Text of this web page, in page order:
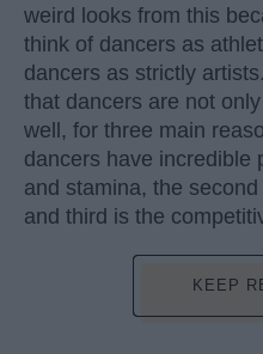
weird looks from this
think of dancers as
dancers as strictly
that dancers are not
well, for three main
dancers have incredible
and stamina, the
and third is the
KEEP